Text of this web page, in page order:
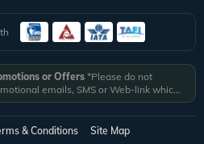
or Offers *Please do not
emails, SMS or Web-link which
your details. All Veena World
are delivered from domain
or SMS fromVNAWLD
liability or responsibility whatsoever for
& Conditions Site Map